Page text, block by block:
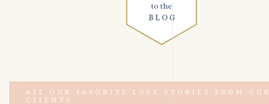
to the
BLOG
ALL OUR FAVORITE LOVE STORIES FROM OUR
CLIENTS